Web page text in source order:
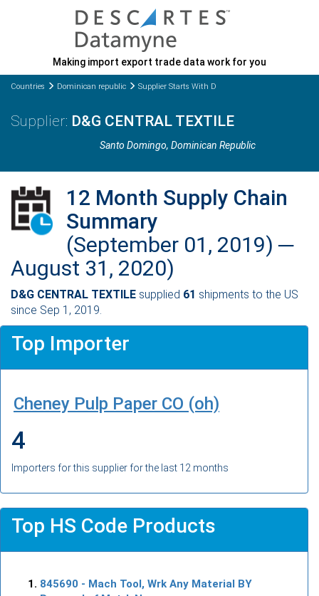
Making import export trade data work for you
Countries Dominican republic Supplier Starts With D
D&G CENTRAL TEXTILE
Santo Domingo, Dominican Republic
12 Month Supply Chain
Summary
(September 01, 2019) ─
August 31, 2020)
D&G CENTRAL TEXTILE supplied 61 shipments to the US
since Sep 1, 2019.
Top Importer
Cheney Pulp Paper CO (oh)
4
Importers for this supplier for the last 12 months
Top HS Code Products
845690 - Mach Tool, Wrk Any Material BY